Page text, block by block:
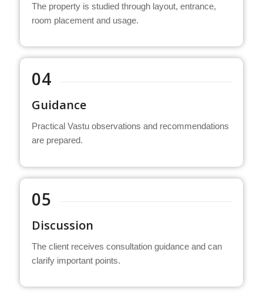
The property is studied through layout, entrance,
room placement and usage.
04
Guidance
Practical Vastu observations and recommendations
are prepared.
05
Discussion
The client receives consultation guidance and can
clarify important points.